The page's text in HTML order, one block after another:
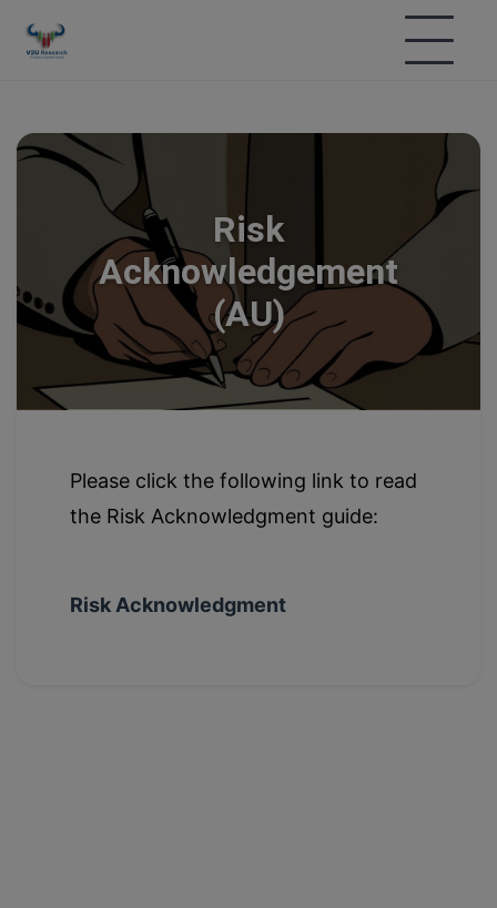
Risk
Acknowledgement
(AU)
Please click the following link to read
the Risk Acknowledgment guide:
Risk Acknowledgment